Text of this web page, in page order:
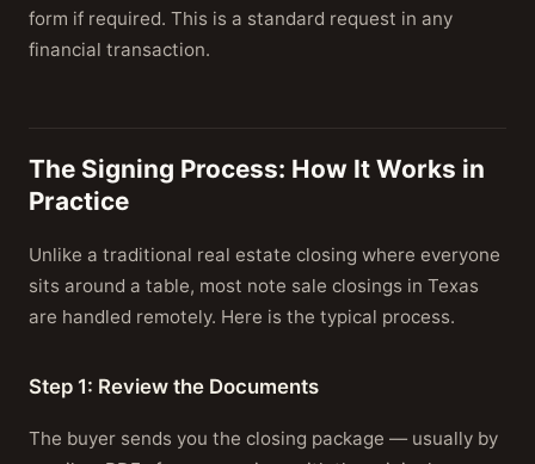
form if required. This is a standard request in any
financial transaction.
The Signing Process: How It Works in
Practice
Unlike a traditional real estate closing where everyone
sits around a table, most note sale closings in Texas
are handled remotely. Here is the typical process.
Step 1: Review the Documents
The buyer sends you the closing package — usually by